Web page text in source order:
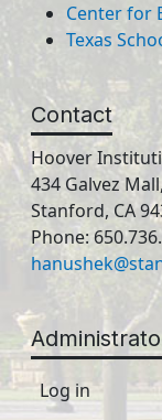
Center for
Texas
Contact
Hoover
434 Galvez
Stanford, CA
Phone:
Log in